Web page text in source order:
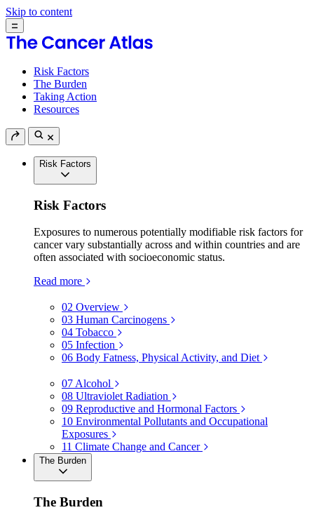
Skip to content
Risk Factors
The Burden
Taking Action
Resources
Risk Factors
Risk Factors
Exposures to numerous potentially modifiable risk factors for
cancer vary substantially across and within countries and are
often associated with socioeconomic status.
Read more
02 Overview
03 Human Carcinogens
04 Tobacco
05 Infection
06 Body Fatness, Physical Activity, and Diet
07 Alcohol
08 Ultraviolet Radiation
09 Reproductive and Hormonal Factors
10 Environmental Pollutants and Occupational
Exposures
11 Climate Change and Cancer
The Burden
The Burden